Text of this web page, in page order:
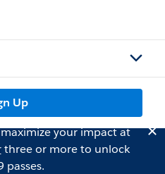
Up
your impact at
three or more to unlock
passes.